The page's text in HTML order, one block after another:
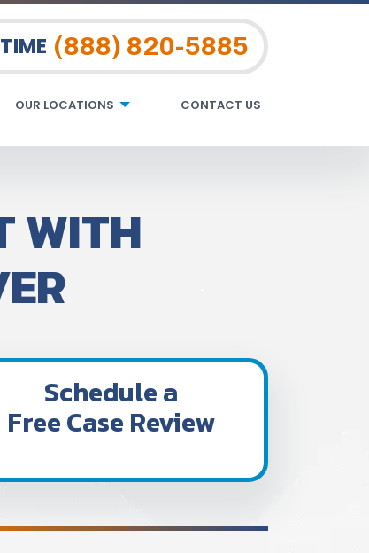
(888) 820-5885
OUR LOCATIONS CONTACT US
WITH
Schedule a
Free Case Review